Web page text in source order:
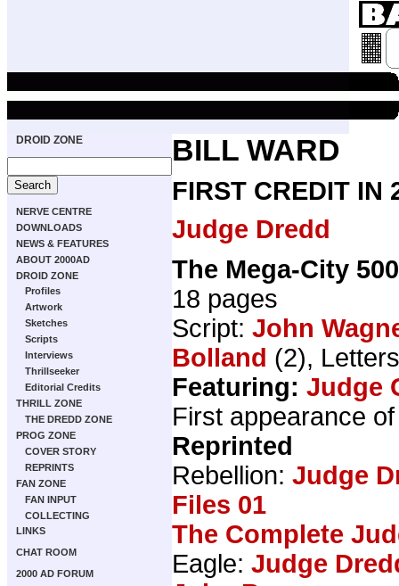
DROID ZONE
NERVE CENTRE
DOWNLOADS
NEWS & FEATURES
ABOUT 2000AD
DROID ZONE
Profiles
Artwork
Sketches
Scripts
Interviews
Thrillseeker
Editorial Credits
THRILL ZONE
THE DREDD ZONE
PROG ZONE
COVER STORY
REPRINTS
FAN ZONE
FAN INPUT
COLLECTING
LINKS
CHAT ROOM
2000 AD FORUM
BILL WARD
FIRST CREDIT IN
Judge Dredd
The Mega-City
18 pages
Script: John
Bolland (2),
Featuring: Judge
First appearance
Reprinted
Rebellion: Judge
Files 01
The Complete
Eagle: Judge